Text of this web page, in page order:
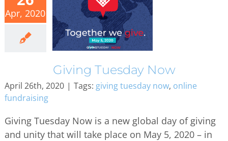
Apr, 2020
Giving Tuesday Now
April 26th, 2020 | Tags: giving tuesday now, online
fundraising
Giving Tuesday Now is a new global day of giving
and unity that will take place on May 5, 2020 – in